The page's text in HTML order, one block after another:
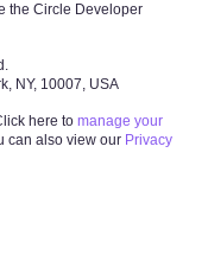
the Circle Developer
NY, 10007, USA
here to manage your
can also view our Privacy